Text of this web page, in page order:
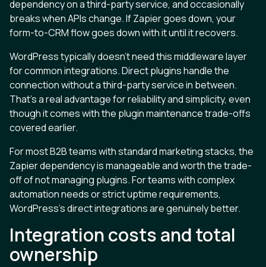
dependency on a third-party service, and occasionally
breaks when APIs change. If Zapier goes down, your
form-to-CRM flow goes down with it until it recovers.
WordPress typically doesn't need this middleware layer
for common integrations. Direct plugins handle the
connection without a third-party service in between.
That's a real advantage for reliability and simplicity, even
though it comes with the plugin maintenance trade-offs
covered earlier.
For most B2B teams with standard marketing stacks, the
Zapier dependency is manageable and worth the trade-
off of not managing plugins. For teams with complex
automation needs or strict uptime requirements,
WordPress's direct integrations are genuinely better.
Integration costs and total
ownership